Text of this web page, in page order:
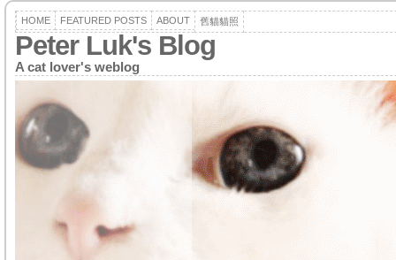
HOME FEATURED POSTS ABOUT 舊貓貓照
Peter Luk's Blog
A cat lover's weblog